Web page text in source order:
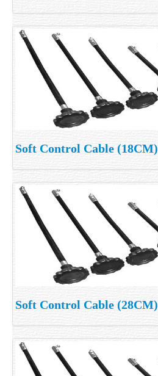
Soft Control Cable (18CM)
Soft Control Cable (28CM)